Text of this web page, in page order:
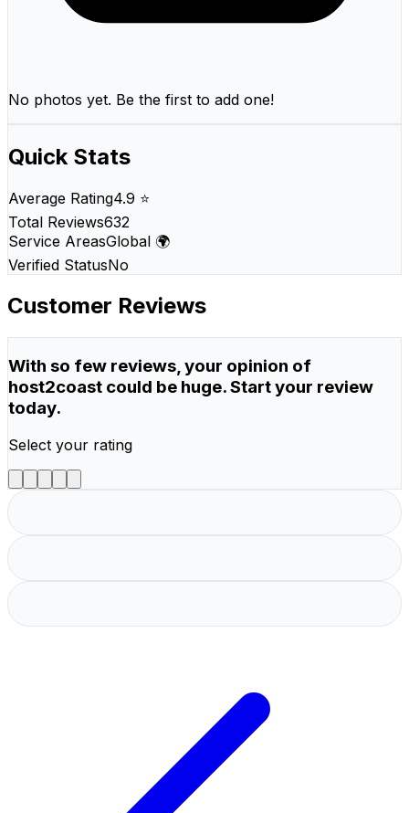
No photos yet. Be the first to add one!
Quick Stats
Average Rating4.9 ⭐
Total Reviews632
Service AreasGlobal 🌍
Verified StatusNo
Customer Reviews
With so few reviews, your opinion of
host2coast could be huge. Start your review
today.
Select your rating